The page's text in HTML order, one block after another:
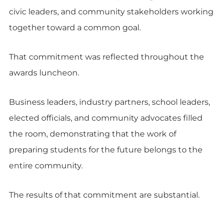
civic leaders, and community stakeholders working
together toward a common goal.
That commitment was reflected throughout the
awards luncheon.
Business leaders, industry partners, school leaders,
elected officials, and community advocates filled
the room, demonstrating that the work of
preparing students for the future belongs to the
entire community.
The results of that commitment are substantial.